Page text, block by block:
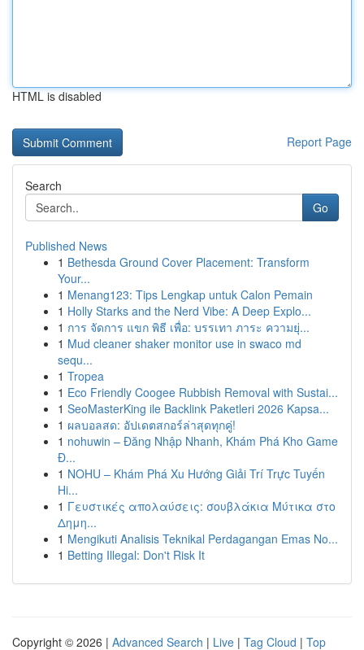
HTML is disabled
Report Page
Search
Go
Published News
1 Bethesda Ground Cover Placement: Transform
Your...
1 Menang123: Tips Lengkap untuk Calon Pemain
1 Holly Starks and the Nerd Vibe: A Deep Explo...
1 การ จัดการ แขก พิธี เพื่อ: บรรเทา ภาระ ความยุ่...
1 Mud cleaner shaker monitor use in swaco md
sequ...
1 Tropea
1 Eco Friendly Coogee Rubbish Removal with Sustai...
1 SeoMasterKing ile Backlink Paketleri 2026 Kapsa...
1 ผลบอลสด: อัปเดตสกอร์ล่าสุดทุกคู่!
1 nohuwin – Đăng Nhập Nhanh, Khám Phá Kho Game
Đ...
1 NOHU – Khám Phá Xu Hướng Giải Trí Trực Tuyến
Hi...
1 Γευστικές απολαύσεις: σουβλάκια Μύτικα στο
Δημη...
1 Mengikuti Analisis Teknikal Perdagangan Emas No...
1 Betting Illegal: Don't Risk It
Copyright © 2026 | Advanced Search | Live | Tag Cloud | Top